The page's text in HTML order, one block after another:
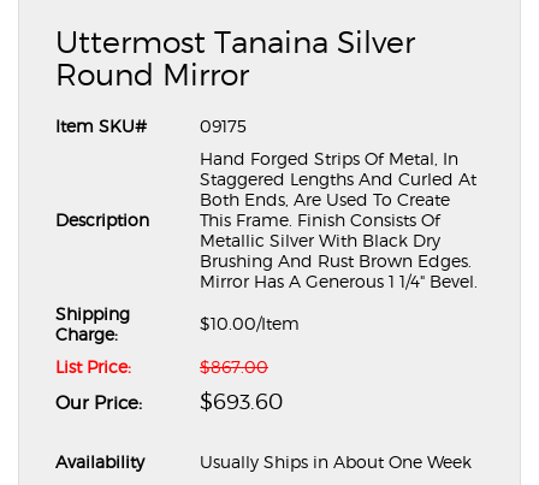
Uttermost Tanaina Silver
Round Mirror
Item SKU# 09175
Description
Hand Forged Strips Of Metal, In
Staggered Lengths And Curled At
Both Ends, Are Used To Create
This Frame. Finish Consists Of
Metallic Silver With Black Dry
Brushing And Rust Brown Edges.
Mirror Has A Generous 1 1/4" Bevel.
Shipping
Charge:
$10.00/Item
List Price: $867.00
Our Price: $693.60
Availability Usually Ships in About One Week